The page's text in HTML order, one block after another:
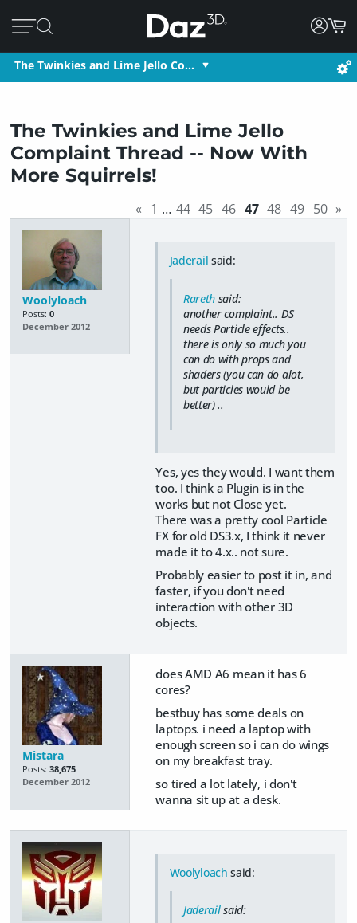
The Twinkies and Lime Jello Co…
The Twinkies and Lime Jello
Complaint Thread -- Now With
More Squirrels!
« 1 … 44 45 46 47 48 49 50 »
Woolyloach
Posts: 0
December 2012
Jaderail said:
Rareth said:
another complaint.. DS
needs Particle effects..
there is only so much you
can do with props and
shaders (you can do alot,
but particles would be
better) ..
Yes, yes they would. I want them
too. I think a Plugin is in the
works but not Close yet.
There was a pretty cool Particle
FX for old DS3.x, I think it never
made it to 4.x.. not sure.
Probably easier to post it in, and
faster, if you don't need
interaction with other 3D
objects.
Mistara
Posts: 38,675
December 2012
does AMD A6 mean it has 6
cores?
bestbuy has some deals on
laptops. i need a laptop with
enough screen so i can do wings
on my breakfast tray.
so tired a lot lately, i don't
wanna sit up at a desk.
Woolyloach said:
Jaderailsaid: